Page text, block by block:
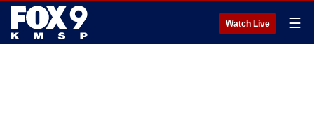
Watch Live ☰